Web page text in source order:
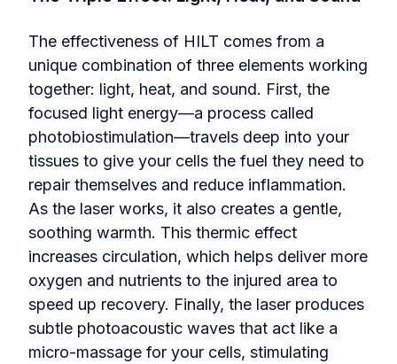
The effectiveness of HILT comes from a
unique combination of three elements working
together: light, heat, and sound. First, the
focused light energy—a process called
photobiostimulation—travels deep into your
tissues to give your cells the fuel they need to
repair themselves and reduce inflammation.
As the laser works, it also creates a gentle,
soothing warmth. This thermic effect
increases circulation, which helps deliver more
oxygen and nutrients to the injured area to
speed up recovery. Finally, the laser produces
subtle photoacoustic waves that act like a
micro-massage for your cells, stimulating